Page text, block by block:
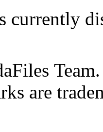
currently
are